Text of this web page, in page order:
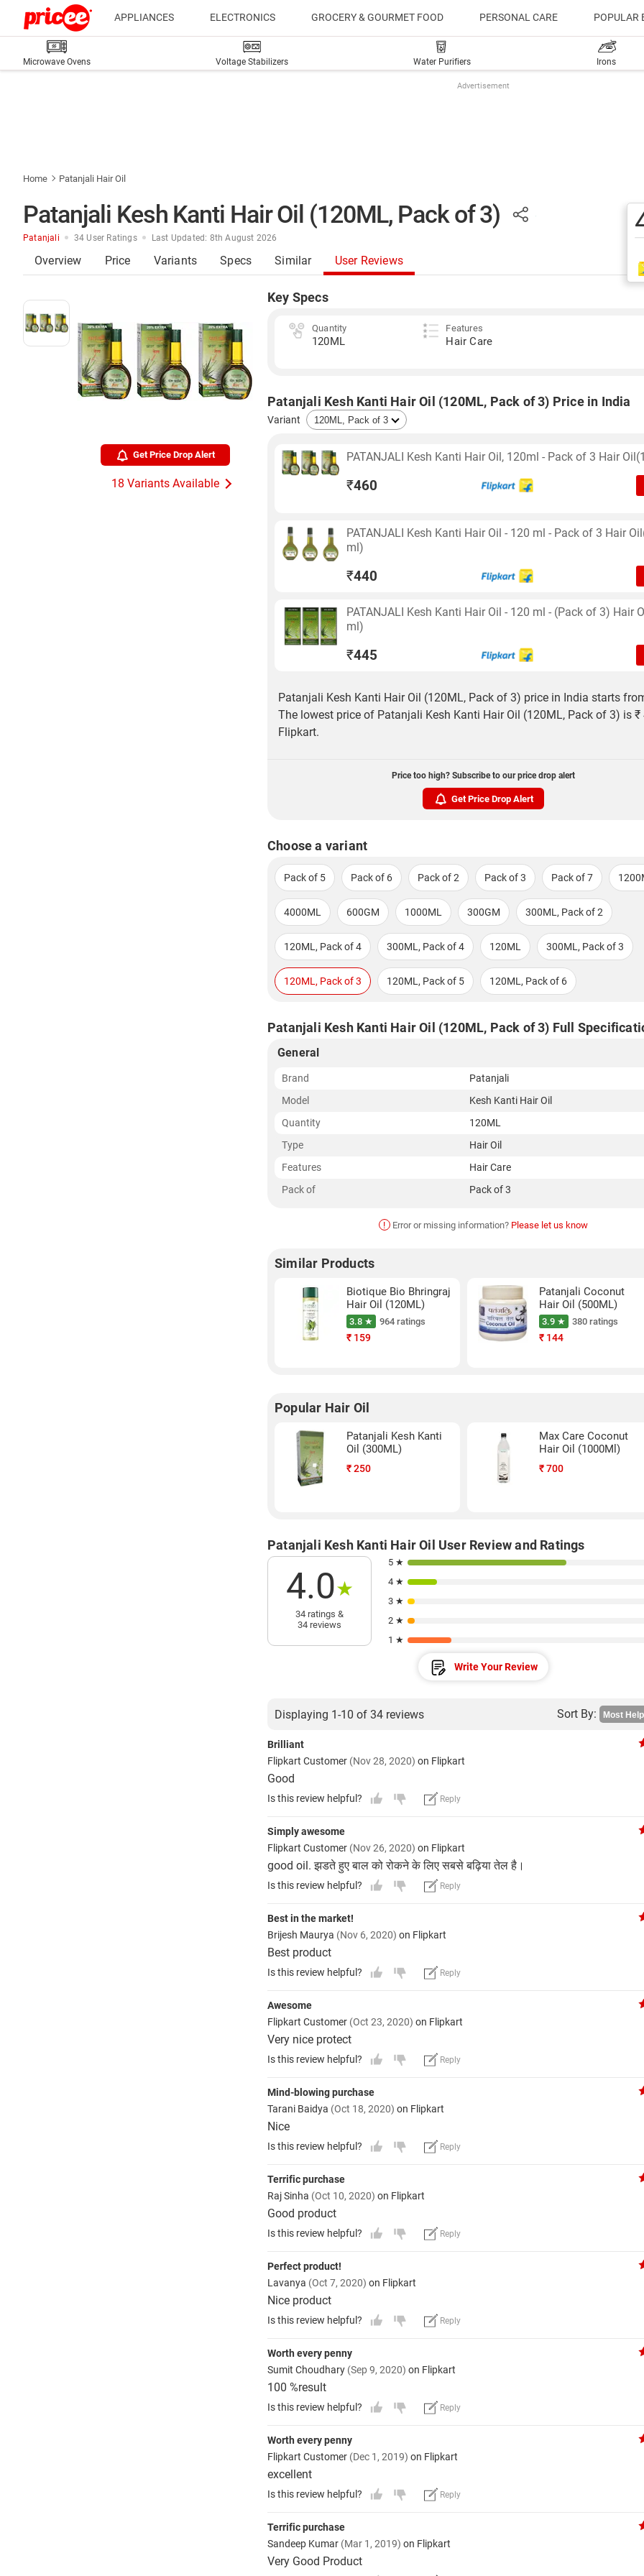
APPLIANCES ELECTRONICS GROCERY & GOURMET FOOD PERSONAL CARE POPULAR
Microwave Ovens Voltage Stabilizers Water Purifiers Irons
Advertisement
Home Patanjali Hair Oil
Patanjali Kesh Kanti Hair Oil (120ML, Pack of 3)
Patanjali 34 User Ratings Last Updated: 8th August 2026
Overview Price Variants Specs Similar User Reviews
Get Price Drop Alert
18 Variants Available
Key Specs
Quantity
120ML
Features
Hair Care
Patanjali Kesh Kanti Hair Oil (120ML, Pack of 3) Price in India
Variant
PATANJALI Kesh Kanti Hair Oil, 120ml - Pack of 3 Hair
₹460
PATANJALI Kesh Kanti Hair Oil - 120 ml - Pack of 3 Hair
ml)
₹440
PATANJALI Kesh Kanti Hair Oil - 120 ml - (Pack of 3) Hair
ml)
₹445
Patanjali Kesh Kanti Hair Oil (120ML, Pack of 3) price in India starts
The lowest price of Patanjali Kesh Kanti Hair Oil (120ML, Pack of 3) is ₹
Flipkart.
Price too high? Subscribe to our price drop alert
Get Price Drop Alert
Choose a variant
Pack of 5 Pack of 6 Pack of 2 Pack of 3 Pack of 7
4000ML 600GM 1000ML 300GM 300ML, Pack of 2
120ML, Pack of 4 300ML, Pack of 4 120ML 300ML, Pack of 3
120ML, Pack of 3 120ML, Pack of 5 120ML, Pack of 6
Patanjali Kesh Kanti Hair Oil (120ML, Pack of 3) Full
General
Brand
Patanjali
Model
Kesh Kanti Hair Oil
Quantity
120ML
Type
Hair Oil
Features
Hair Care
Pack of
Pack of 3
! Error or missing information? Please let us know
Similar Products
Biotique Bio Bhringraj
Hair Oil (120ML)
3.8 ★ 964 ratings
₹ 159
Patanjali Coconut
Hair Oil (500ML)
3.9 ★ 380 ratings
₹ 144
Popular Hair Oil
Patanjali Kesh Kanti
Oil (300ML)
₹250
Max Care Coconut
Hair Oil (1000Ml)
₹700
Patanjali Kesh Kanti Hair Oil User Review and Ratings
4.0★
34 ratings &
34 reviews
5 ★
4 ★
3 ★
2 ★
1 ★
Write Your Review
Displaying 1-10 of 34 reviews Sort By:
Brilliant
Flipkart Customer (Nov 28, 2020) on Flipkart
Good
Is this review helpful? Reply
Simply awesome
Flipkart Customer (Nov 26, 2020) on Flipkart
good oil. झडते हुए बाल को रोकने के लिए सबसे बढ़िया तेल है।
Is this review helpful? Reply
Best in the market!
Brijesh Maurya (Nov 6, 2020) on Flipkart
Best product
Is this review helpful? Reply
Awesome
Flipkart Customer (Oct 23, 2020) on Flipkart
Very nice protect
Is this review helpful? Reply
Mind-blowing purchase
Tarani Baidya (Oct 18, 2020) on Flipkart
Nice
Is this review helpful? Reply
Terrific purchase
Raj Sinha (Oct 10, 2020) on Flipkart
Good product
Is this review helpful? Reply
Perfect product!
Lavanya (Oct 7, 2020) on Flipkart
Nice product
Is this review helpful? Reply
Worth every penny
Sumit Choudhary (Sep 9, 2020) on Flipkart
100 %result
Is this review helpful? Reply
Worth every penny
Flipkart Customer (Dec 1, 2019) on Flipkart
excellent
Is this review helpful? Reply
Terrific purchase
Sandeep Kumar (Mar 1, 2019) on Flipkart
Very Good Product